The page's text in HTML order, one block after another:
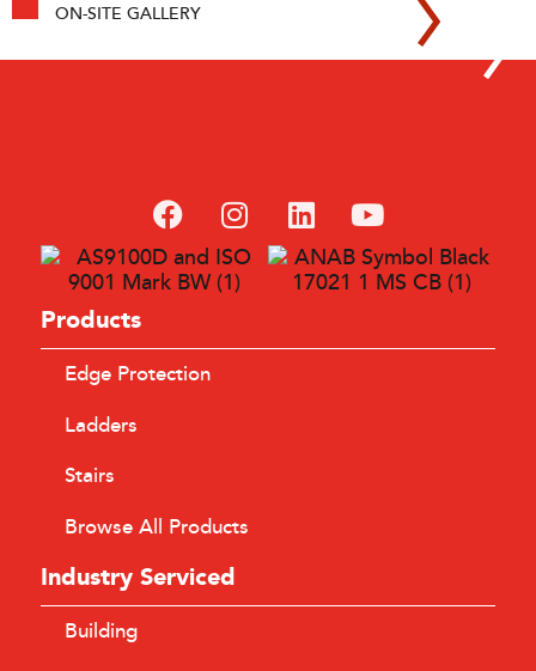
ON-SITE GALLERY
SafeSmart’s modular AdjustaStairs and AdaptaSpan
components facilitated site access for hundreds of personnel
involved in the Level Crossing Removal Project.
LEARN MORE
Products
Edge Protection
Ladders
Stairs
Browse All Products
Industry Serviced
Building